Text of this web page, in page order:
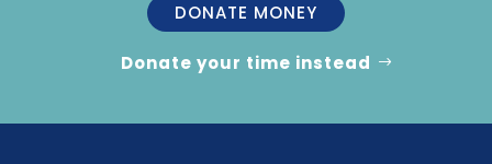
DONATE MONEY
Donate your time instead